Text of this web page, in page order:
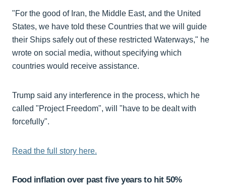
"For the good of Iran, the Middle East, and the United
States, we have told these Countries that we will guide
their Ships safely out of these restricted Waterways," he
wrote on social media, without specifying which
countries would receive assistance.
Trump said any interference in the process, which he
called "Project Freedom", will "have to be dealt with
forcefully".
Read the full story here.
Food inflation over past five years to hit 50%